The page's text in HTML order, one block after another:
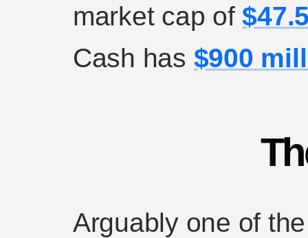
market cap of
Cash has $900
Arguably one of